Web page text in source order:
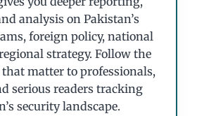
analysis on Pakistan’s
foreign policy, national
strategy. Follow the
matter to professionals,
serious readers tracking
security landscape.